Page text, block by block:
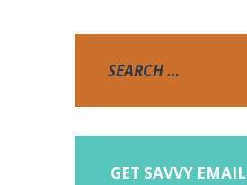
GET SAVVY EMAIL